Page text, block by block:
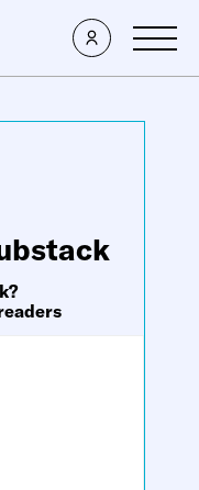
×